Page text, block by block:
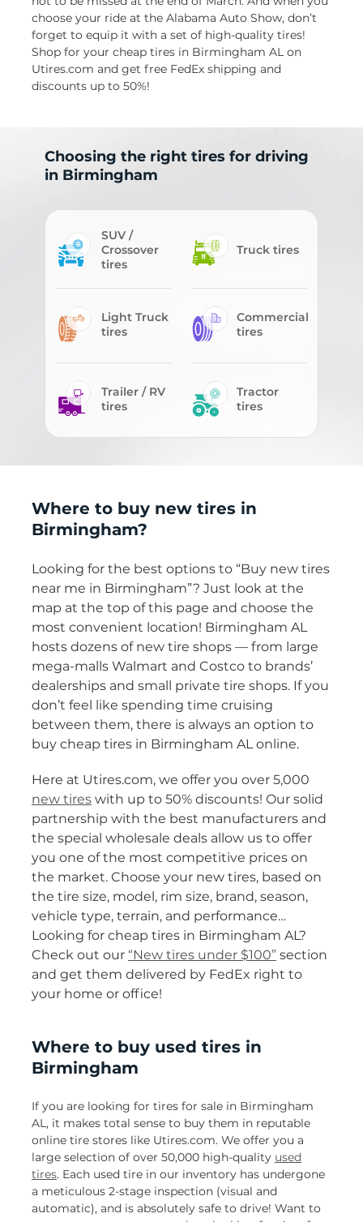
choose your ride at the Alabama Auto Show, don’t
forget to equip it with a set of high-quality tires!
Shop for your cheap tires in Birmingham AL on
Utires.com and get free FedEx shipping and
discounts up to 50%!
Choosing the right tires for driving
in Birmingham
SUV /
Crossover
tires
Truck tires
Light Truck
tires
Commercial
tires
Trailer / RV
tires
Tractor
tires
Where to buy new tires in
Birmingham?
Looking for the best options to “Buy new tires
near me in Birmingham”? Just look at the
map at the top of this page and choose the
most convenient location! Birmingham AL
hosts dozens of new tire shops — from large
mega-malls Walmart and Costco to brands’
dealerships and small private tire shops. If you
don’t feel like spending time cruising
between them, there is always an option to
buy cheap tires in Birmingham AL online.
Here at Utires.com, we offer you over 5,000
new tires with up to 50% discounts! Our solid
partnership with the best manufacturers and
the special wholesale deals allow us to offer
you one of the most competitive prices on
the market. Choose your new tires, based on
the tire size, model, rim size, brand, season,
vehicle type, terrain, and performance…
Looking for cheap tires in Birmingham AL?
Check out our “New tires under $100” section
and get them delivered by FedEx right to
your home or office!
Where to buy used tires in
Birmingham
If you are looking for tires for sale in Birmingham
AL, it makes total sense to buy them in reputable
online tire stores like Utires.com. We offer you a
large selection of over 50,000 high-quality used
tires. Each used tire in our inventory has undergone
a meticulous 2-stage inspection (visual and
automatic), and is absolutely safe to drive! Want to